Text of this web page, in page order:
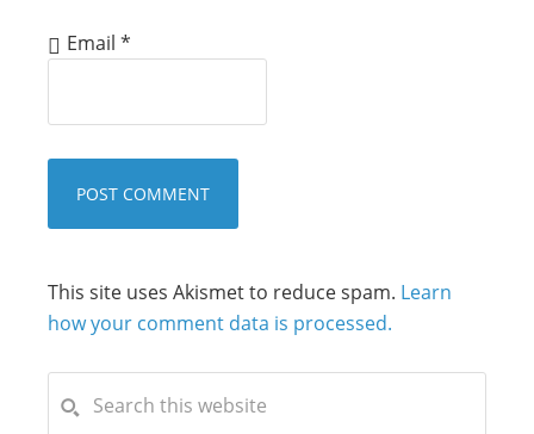
Email *
This site uses Akismet to reduce spam. Learn
how your comment data is processed.